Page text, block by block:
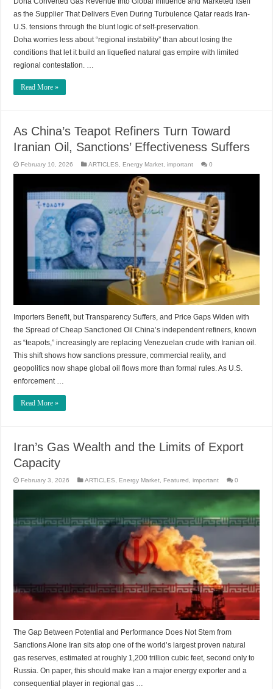
as the Supplier That Delivers Even During Turbulence Qatar reads Iran-
U.S. tensions through the blunt logic of self-preservation.
Doha worries less about “regional instability” than about losing the
conditions that let it build an liquefied natural gas empire with limited
regional contestation. …
Read More »
As China’s Teapot Refiners Turn Toward
Iranian Oil, Sanctions’ Effectiveness Suffers
February 10, 2026 ARTICLES Energy Market ,important 0
Importers Benefit, but Transparency Suffers, and Price Gaps Widen with
the Spread of Cheap Sanctioned Oil China’s independent refiners, known
as “teapots,” increasingly are replacing Venezuelan crude with Iranian oil.
This shift shows how sanctions pressure, commercial reality, and
geopolitics now shape global oil flows more than formal rules. As U.S.
enforcement …
Read More »
Iran’s Gas Wealth and the Limits of Export
Capacity
February 3, 2026 ARTICLES Energy Market Featured ,important 0
The Gap Between Potential and Performance Does Not Stem from
Sanctions Alone Iran sits atop one of the world’s largest proven natural
gas reserves, estimated at roughly 1,200 trillion cubic feet, second only to
Russia. On paper, this should make Iran a major energy exporter and a
consequential player in regional gas …